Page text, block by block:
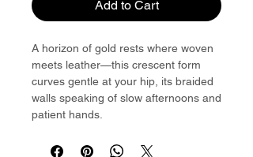
Add to Cart
A horizon of gold rests where woven
meets leather—this crescent form
curves gentle at your hip, its braided
walls speaking of slow afternoons and
patient hands.